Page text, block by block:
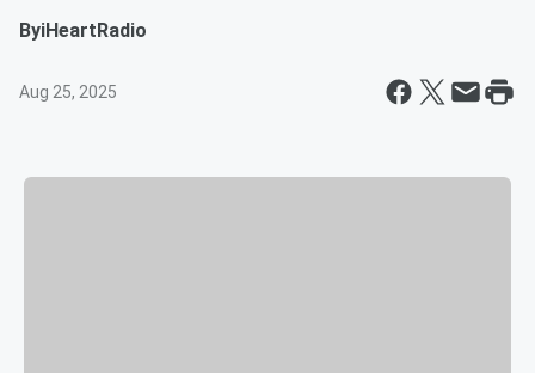
ByiHeartRadio
Aug 25, 2025